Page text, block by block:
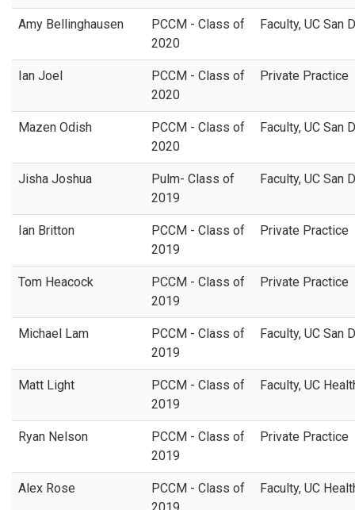
Amy Bellinghausen
PCCM - Class of
2020
Faculty, UC San
Ian Joel
PCCM - Class of
2020
Private Practice
Mazen Odish
PCCM - Class of
2020
Faculty, UC San
Jisha Joshua
Pulm- Class of
2019
Faculty, UC San
Ian Britton
PCCM - Class of
2019
Private Practice
Tom Heacock
PCCM - Class of
2019
Private Practice
Michael Lam
PCCM - Class of
2019
Faculty, UC San
Matt Light
PCCM - Class of
2019
Faculty, UC
Ryan Nelson
PCCM - Class of
2019
Private Practice
Alex Rose
PCCM - Class of
Faculty, UC